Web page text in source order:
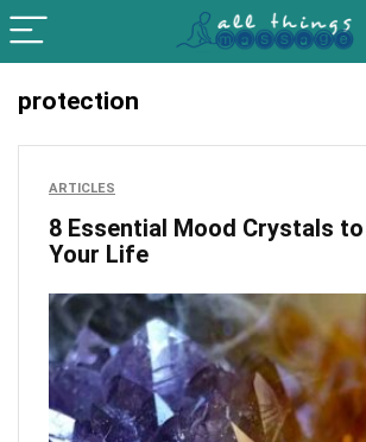
protection
ARTICLES
8 Essential Mood Crystals to
Your Life